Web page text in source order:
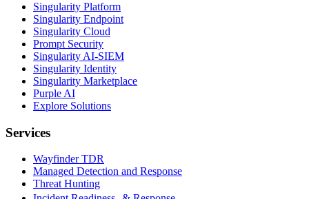
Singularity Platform
Singularity Endpoint
Singularity Cloud
Prompt Security
Singularity AI-SIEM
Singularity Identity
Singularity Marketplace
Purple AI
Explore Solutions
Services
Wayfinder TDR
Managed Detection and Response
Threat Hunting